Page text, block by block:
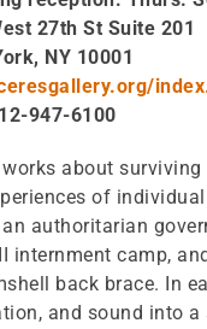
27th St Suite 201
NY 10001
947-6100
works about
of
authoritarian
internment camp,
back brace. In
and sound into